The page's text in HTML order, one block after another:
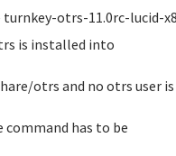
turnkey-otrs-11.0rc-lucid-
is installed into
otrs and no otrs user is
command has to be